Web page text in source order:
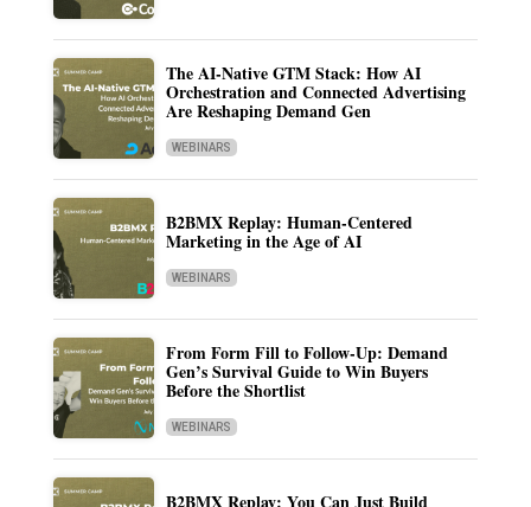
The AI-Native GTM Stack: How AI
Orchestration and Connected Advertising
Are Reshaping Demand Gen
WEBINARS
B2BMX Replay: Human-Centered
Marketing in the Age of AI
WEBINARS
From Form Fill to Follow-Up: Demand
Gen’s Survival Guide to Win Buyers
Before the Shortlist
WEBINARS